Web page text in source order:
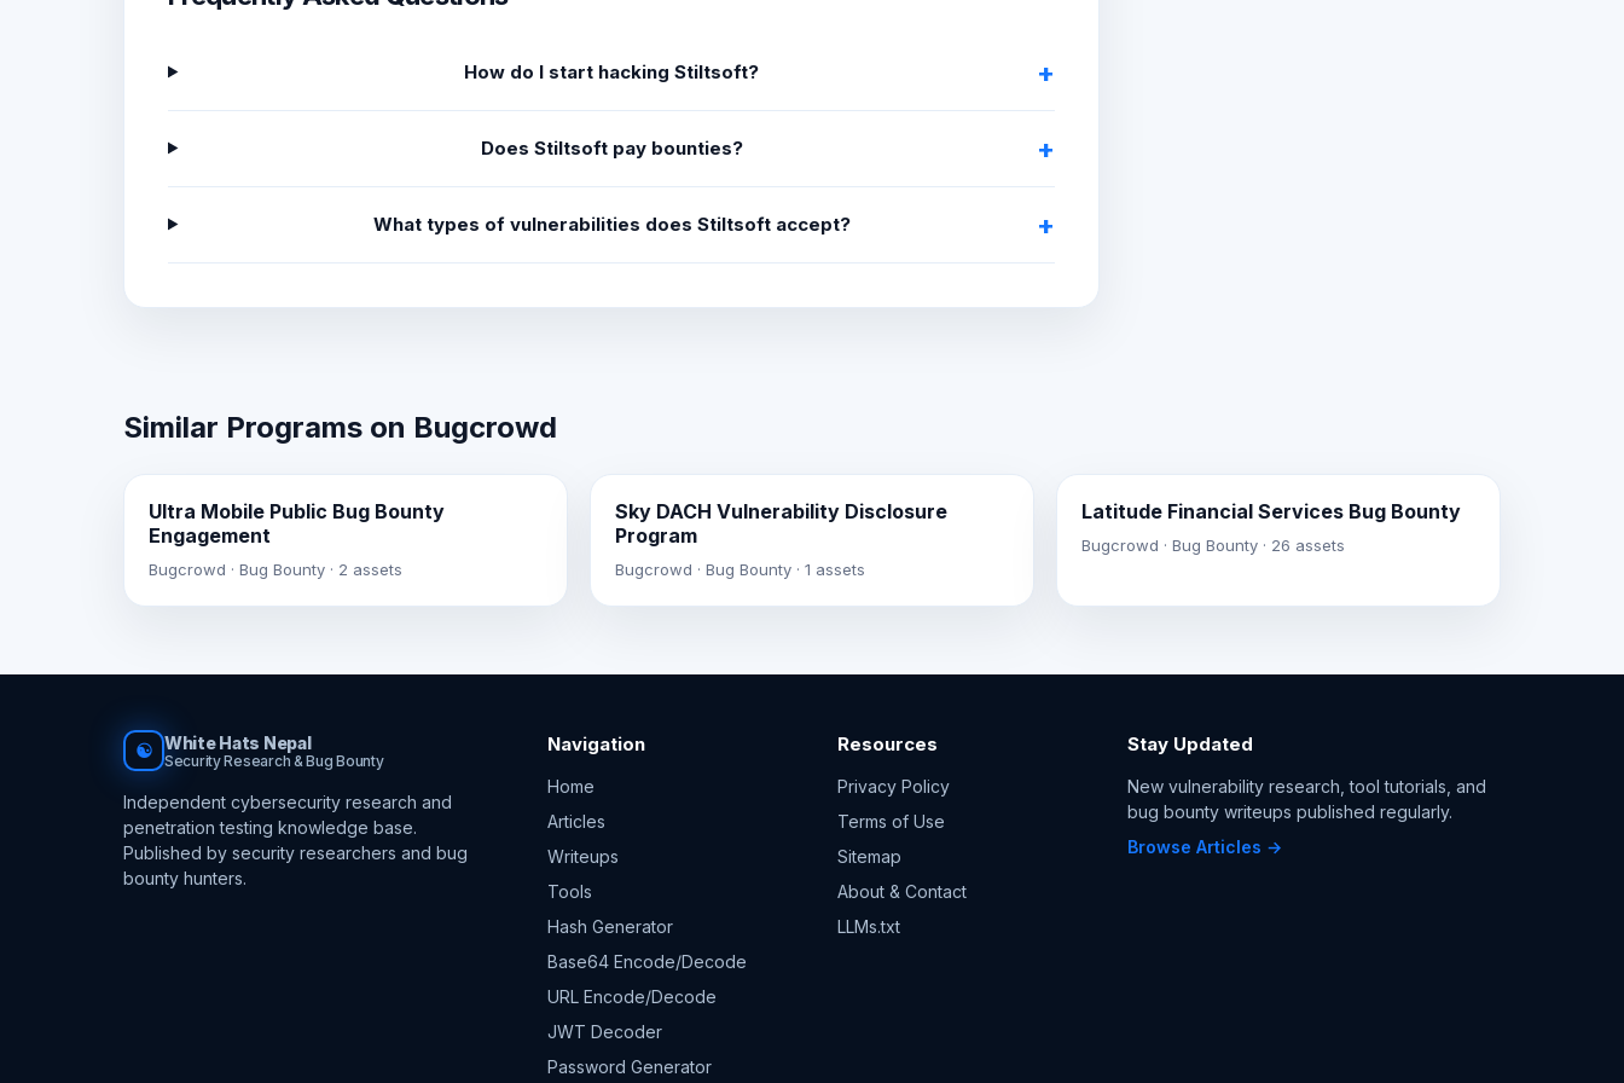
How do I start hacking Stiltsoft?
Does Stiltsoft pay bounties?
What types of vulnerabilities does Stiltsoft accept?
Similar Programs on Bugcrowd
Ultra Mobile Public Bug Bounty
Engagement
Bugcrowd · Bug Bounty · 2 assets
Sky DACH Vulnerability Disclosure
Program
Bugcrowd · Bug Bounty · 1 assets
Latitude Financial Services Bug Bounty
Bugcrowd · Bug Bounty · 26 assets
☯ White Hats Nepal
Security Research & Bug Bounty
Independent cybersecurity research and
penetration testing knowledge base.
Published by security researchers and bug
bounty hunters.
Navigation
Home
Articles
Writeups
Tools
Hash Generator
Base64 Encode/Decode
URL Encode/Decode
JWT Decoder
Password Generator
Resources
Privacy Policy
Terms of Use
Sitemap
About & Contact
LLMs.txt
Stay Updated
New vulnerability research, tool tutorials, and
bug bounty writeups published regularly.
Browse Articles →